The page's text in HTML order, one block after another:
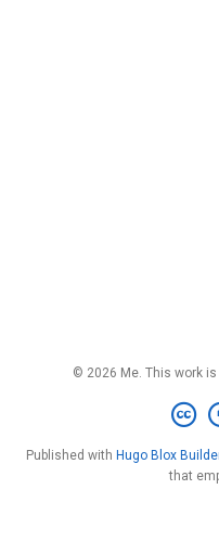
© 2026 Me. This work
Published with Hugo Blox
that